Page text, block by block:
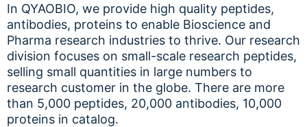
In QYAOBIO, we provide high quality peptides,
antibodies, proteins to enable Bioscience and
Pharma research industries to thrive. Our research
division focuses on small-scale research peptides,
selling small quantities in large numbers to
research customer in the globe. There are more
than 5,000 peptides, 20,000 antibodies, 10,000
proteins in catalog.